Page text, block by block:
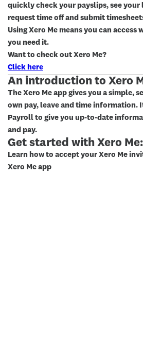
quickly check your payslips, see your
request time off and submit
Using Xero Me means you can access
you need it.
Want to check out Xero Me?
Click here
An introduction to Xero
The Xero Me app gives you a simple,
own pay, leave and time information.
Payroll to give you up-to-date
and pay.
Get started with Xero
Learn how to accept your Xero Me
Xero Me app